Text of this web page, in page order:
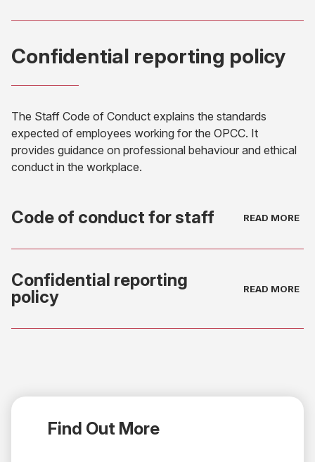
in
new
Confidential reporting policy
The Staff Code of Conduct explains the standards
expected of employees working for the OPCC. It
provides guidance on professional behaviour and ethical
conduct in the workplace.
Code of conduct for staff
in
new
tab)
Confidential reporting
policy
Find Out More